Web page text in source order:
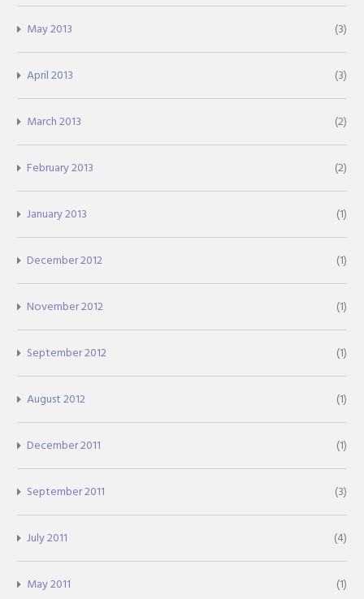
May 2013 (3)
April 2013 (3)
March 2013 (2)
February 2013 (2)
January 2013 (1)
December 2012 (1)
November 2012 (1)
September 2012 (1)
August 2012 (1)
December 2011 (1)
September 2011 (3)
July 2011 (4)
May 2011 (1)